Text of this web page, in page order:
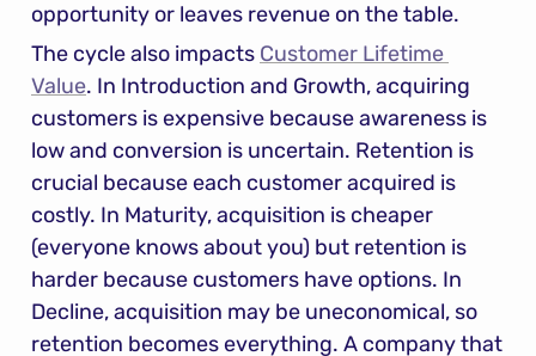
opportunity or leaves revenue on the table.
The cycle also impacts Customer Lifetime
Value. In Introduction and Growth, acquiring
customers is expensive because awareness is
low and conversion is uncertain. Retention is
crucial because each customer acquired is
costly. In Maturity, acquisition is cheaper
(everyone knows about you) but retention is
harder because customers have options. In
Decline, acquisition may be uneconomical, so
retention becomes everything. A company that